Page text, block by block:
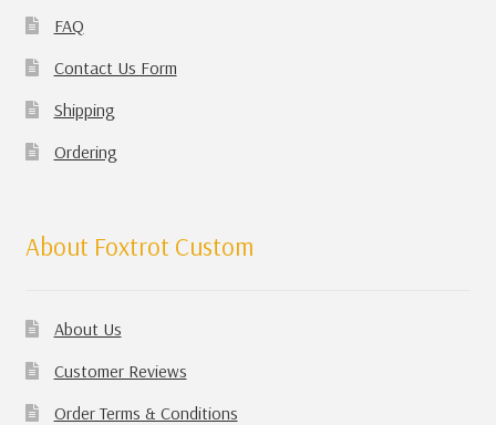
FAQ
Contact Us Form
Shipping
Ordering
About Foxtrot Custom
About Us
Customer Reviews
Order Terms & Conditions